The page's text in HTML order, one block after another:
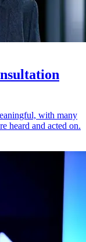
with many
heard and acted on.